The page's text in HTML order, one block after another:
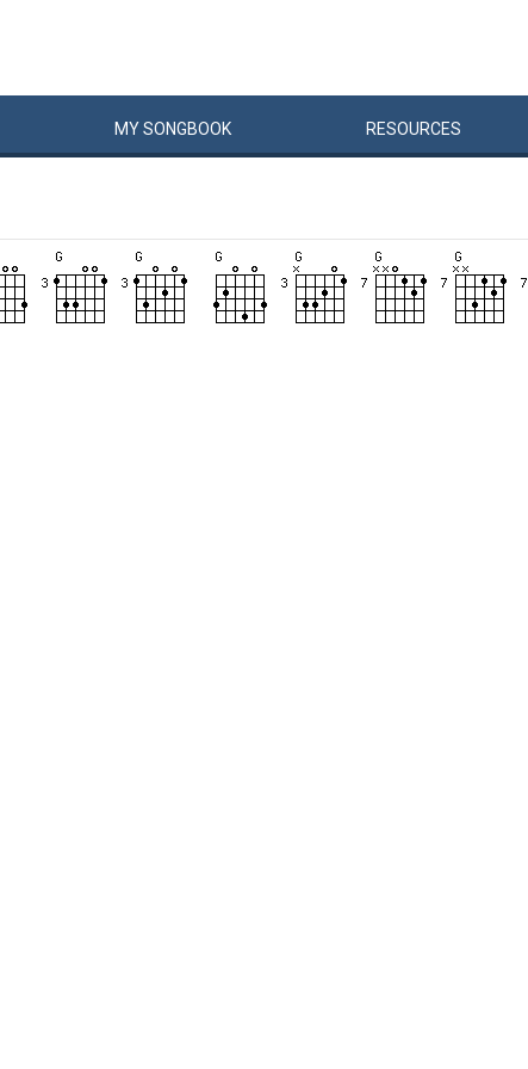
MYSONGBOOK RESOURCES